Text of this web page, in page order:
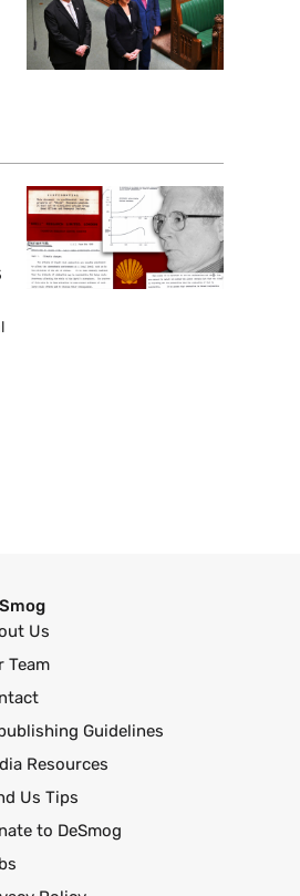
Us
Team
Guidelines
Resources
Us Tips
to DeSmog